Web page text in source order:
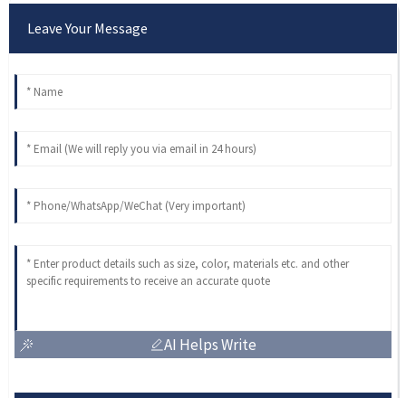
Leave Your Message
AI Helps Write